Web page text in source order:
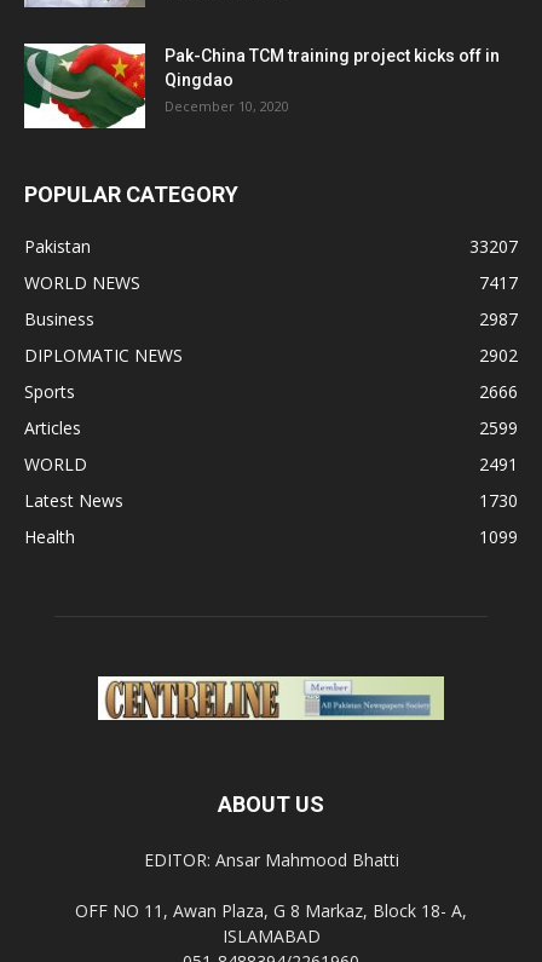
Pak-China TCM training project kicks off in
Qingdao
December 10, 2020
POPULAR CATEGORY
Pakistan
33207
WORLD NEWS
7417
Business
2987
DIPLOMATIC NEWS
2902
Sports
2666
Articles
2599
WORLD
2491
Latest News
1730
Health
1099
ABOUT US
EDITOR: Ansar Mahmood Bhatti
OFF NO 11, Awan Plaza, G 8 Markaz, Block 18- A,
ISLAMABAD